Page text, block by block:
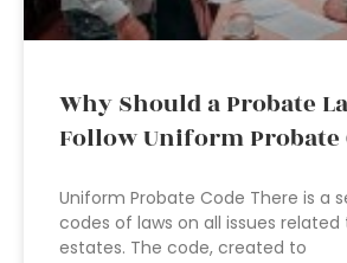
Why Should a Probate
Follow Uniform Probate
Uniform Probate Code There is a
codes of laws on all issues
estates. The code, created to